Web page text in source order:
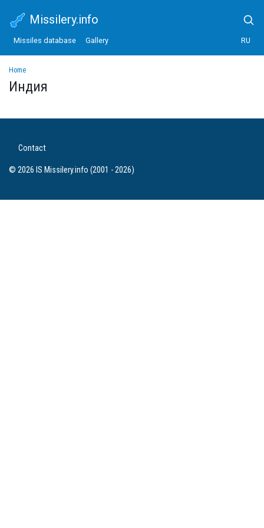
Missilery.info
Missiles database Gallery RU
Home
Индия
© 2026 IS Missilery.info (2001 - 2026)
Contact